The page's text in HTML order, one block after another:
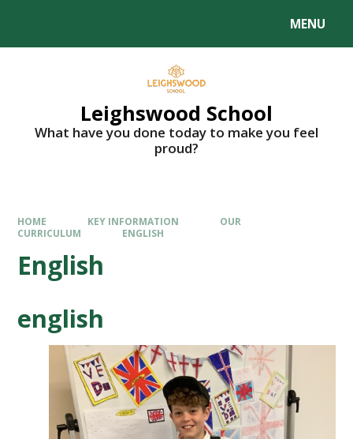
MENU
Leighswood School
What have you done today to make you feel
proud?
HOME KEY INFORMATION
OUR
CURRICULUM
ENGLISH
English
english